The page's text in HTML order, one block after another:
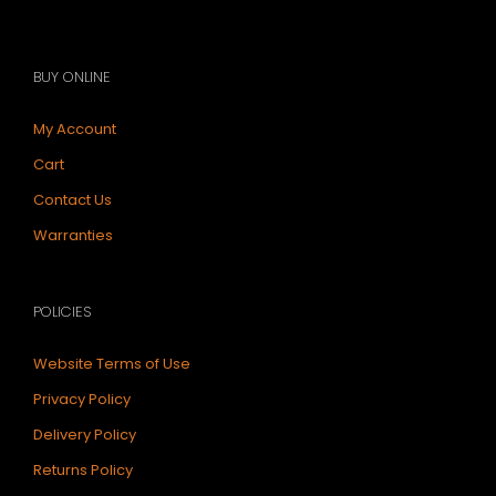
BUY ONLINE
My Account
Cart
Contact Us
Warranties
POLICIES
Website Terms of Use
Privacy Policy
Delivery Policy
Returns Policy